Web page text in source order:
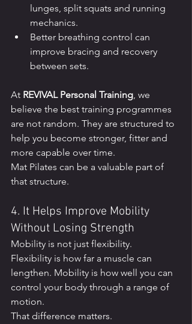
lunges, split squats and running
mechanics.
Better breathing control can
improve bracing and recovery
between sets.
At REVIVAL Personal Training, we
believe the best training programmes
are not random. They are structured to
help you become stronger, fitter and
more capable over time.
Mat Pilates can be a valuable part of
that structure.
4. It Helps Improve Mobility
Without Losing Strength
Mobility is not just flexibility.
Flexibility is how far a muscle can
lengthen. Mobility is how well you can
control your body through a range of
motion.
That difference matters.